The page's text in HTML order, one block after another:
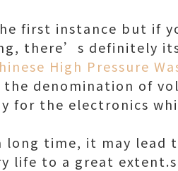
first instance but if
there’s definitely
High Pressure
denomination of
for the electronics
time, it may lead
life to a great